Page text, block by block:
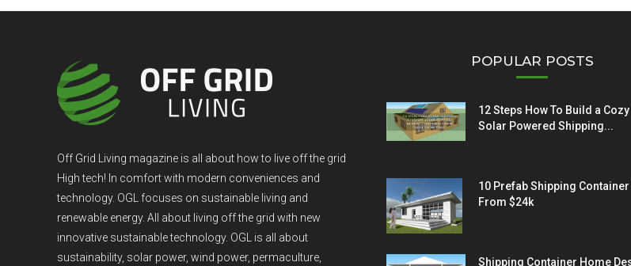
Off Grid Living magazine is all about how to live off the grid
High tech! In comfort with modern conveniences and
technology. OGL focuses on sustainable living and
renewable energy. All about living off the grid with new
innovative sustainable technology. OGL is all about
sustainability, solar power, wind power, permaculture,
POPULAR POSTS
12 Steps How To Build a
Solar Powered Shipping...
10 Prefab Shipping
From $24k
Shipping Container Home